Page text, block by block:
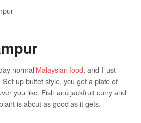
normal Malaysian food, and I just
Set up buffet style, you get a plate of
you like. Fish and jackfruit curry and
is about as good as it gets.